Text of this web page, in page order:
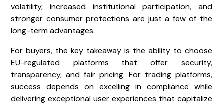
volatility, increased institutional participation, and
stronger consumer protections are just a few of the
long-term advantages.
For buyers, the key takeaway is the ability to choose
EU-regulated platforms that offer security,
transparency, and fair pricing. For trading platforms,
success depends on excelling in compliance while
delivering exceptional user experiences that capitalize